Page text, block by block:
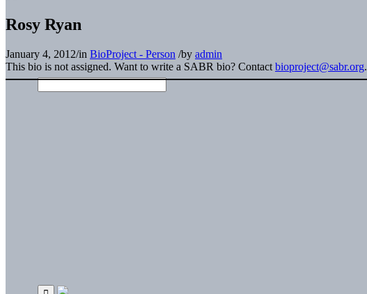
Rosy Ryan
January 4, 2012/in BioProject - Person /by admin
This bio is not assigned. Want to write a SABR bio? Contact bioproject@sabr.org.